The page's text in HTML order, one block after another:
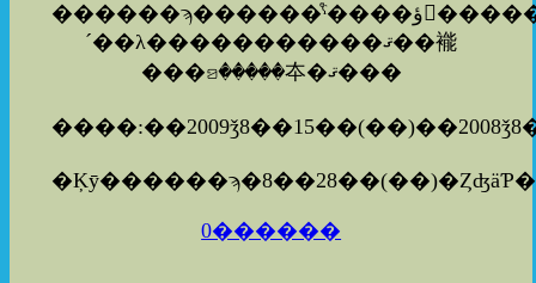
������ϡ������ͤˤ����ؤ򤪤����������ޤ�������
´��λ�����������ޤ��褦
���ꤤ�����夲�ޤ���
0������